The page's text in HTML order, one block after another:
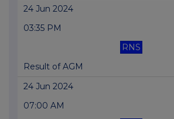
24 Jun 2024
03:35 PM
RNS
Result of AGM
24 Jun 2024
07:00 AM